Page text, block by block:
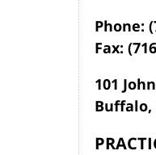
Phone:
Fax:
101
Buffalo,